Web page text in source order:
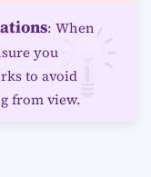
: When
you
to avoid
from view.